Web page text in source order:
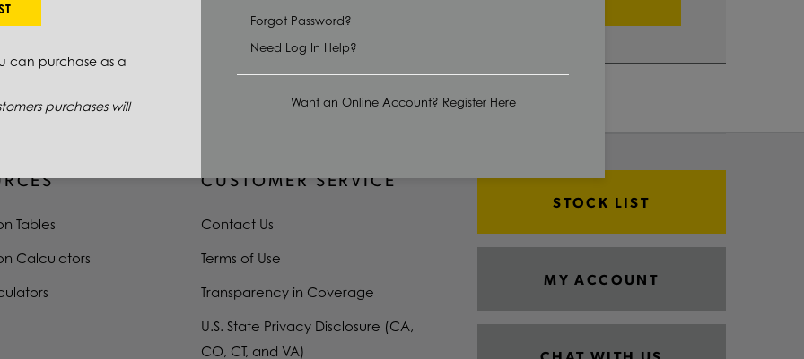
Tables
Calculators
CUSTOMER SERVICE
Contact Us
Terms of Use
Transparency in Coverage
U.S. State Privacy Disclosure (CA,
CO, CT, and VA)
STOCK LIST
MY ACCOUNT
can purchase as a
purchases will
Forgot Password?
Need Log In Help?
Want an Online Account? Register Here